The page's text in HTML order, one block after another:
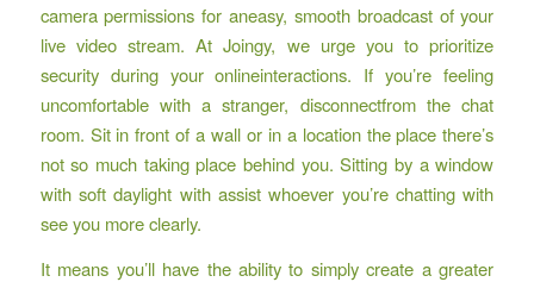
camera permissions for aneasy, smooth broadcast of your
live video stream. At Joingy, we urge you to prioritize
security during your onlineinteractions. If you’re feeling
uncomfortable with a stranger, disconnectfrom the chat
room. Sit in front of a wall or in a location the place there’s
not so much taking place behind you. Sitting by a window
with soft daylight with assist whoever you’re chatting with
see you more clearly.
It means you’ll have the ability to simply create a greater